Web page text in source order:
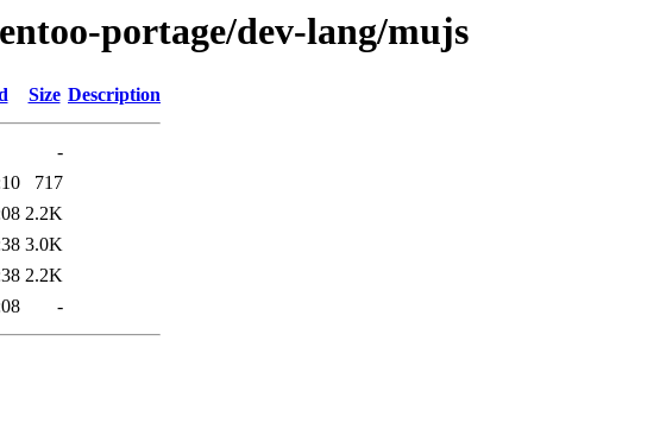
portage/dev-lang/mujs
Size Description
-
717
2.2K
3.0K
2.2K
-